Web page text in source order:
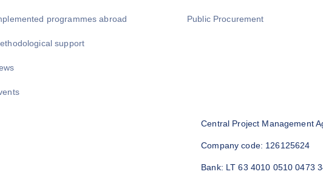
programmes abroad
support
Public Procurement
Central Project Management
Company code: 126125624
Bank: LT 63 4010 0510 0473